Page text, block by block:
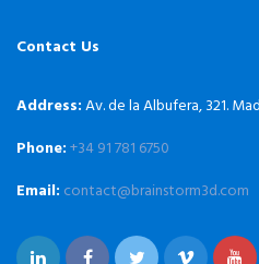
Contact Us
Address:Av. de la Albufera, 321.
Phone:+34 91 781 6750
Email: contact@brainstorm3d.com